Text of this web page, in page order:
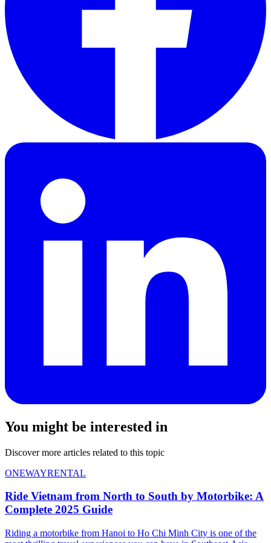
You might be interested in
Discover more articles related to this topic
ONEWAYRENTAL
Ride Vietnam from North to South by Motorbike: A
Complete 2025 Guide
Riding a motorbike from Hanoi to Ho Chi Minh City is one of the